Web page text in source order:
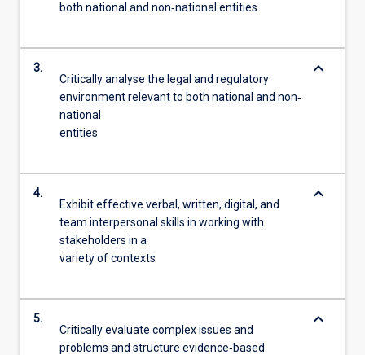
both national and non‐national entities
3.
Critically analyse the legal and regulatory
environment relevant to both national and non‐
national
entities
keyboard_arrow_down
4.
Exhibit effective verbal, written, digital, and
team interpersonal skills in working with
stakeholders in a
variety of contexts
keyboard_arrow_down
5.
Critically evaluate complex issues and
problems and structure evidence‐based
keyboard_arrow_down